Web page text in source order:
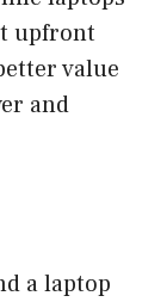
upfront
value
and
a laptop